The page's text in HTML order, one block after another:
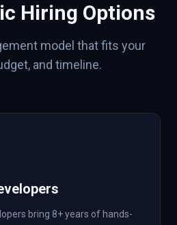
Hiring Options
model that fits your
and timeline.
bring 8+ years of hands-